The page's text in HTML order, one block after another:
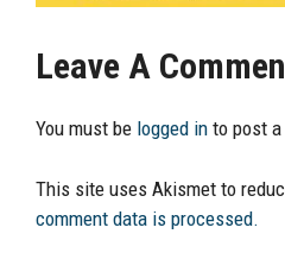
Leave A
You must be logged in to post
This site uses Akismet to
comment data is processed.